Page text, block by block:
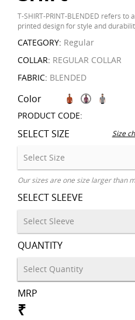
T-SHIRT-PRINT-BLENDED refers
printed design for style and
CATEGORY: Regular
COLLAR: REGULAR COLLAR
FABRIC: BLENDED
Color
PRODUCT CODE:
SELECT SIZE Size
Our sizes are one size larger than
SELECT SLEEVE
QUANTITY
MRP
₹